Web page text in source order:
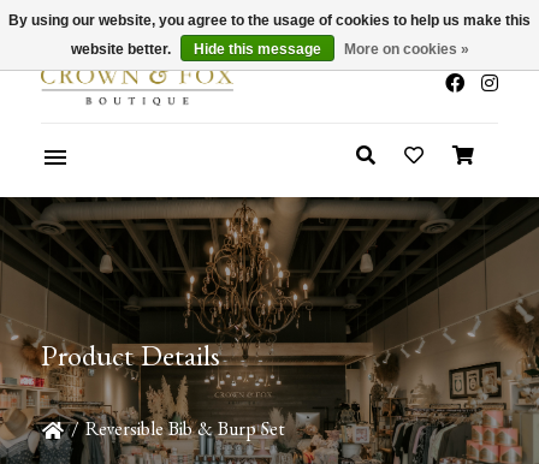
x
Summer Sale 30-50% Off In Store
Product Details
/ Reversible Bib & Burp Set
By using our website, you agree to the usage of cookies to help us make this
website better.
Hide this message More on cookies »